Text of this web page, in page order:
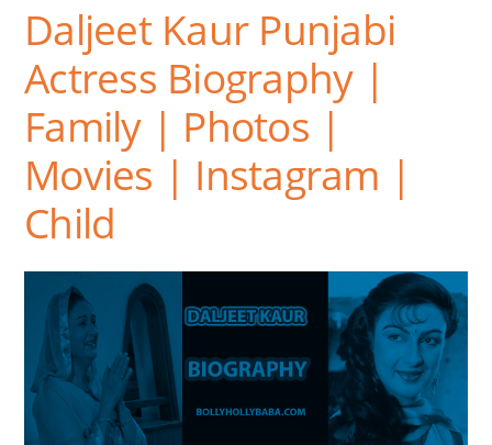
Daljeet Kaur Punjabi
Actress Biography |
Family | Photos |
Movies | Instagram |
Child